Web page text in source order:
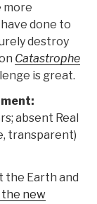
more
done to
destroy
Catastrophe
is great.
absent Real
transparent)
Earth and
the new